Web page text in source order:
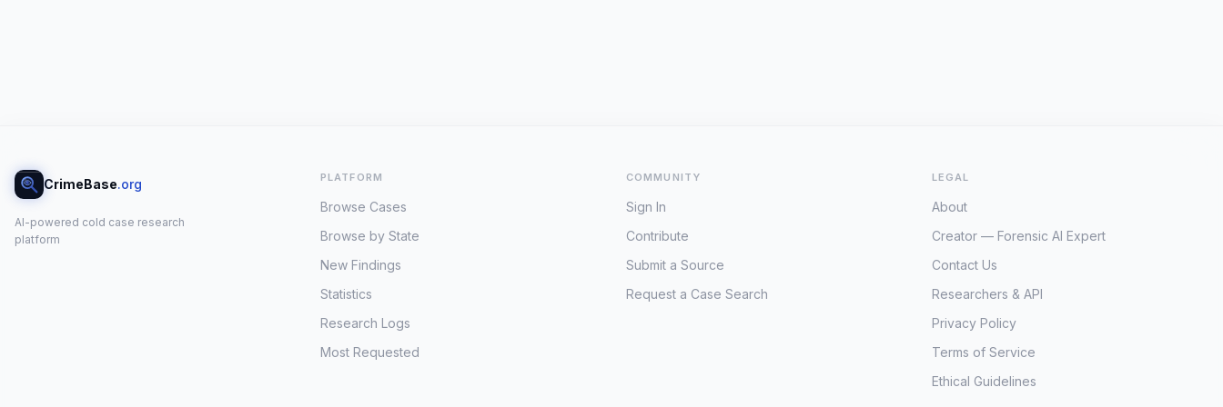
CrimeBase.org
AI-powered cold case research
platform
PLATFORM
Browse Cases
Browse by State
New Findings
Statistics
Research Logs
Most Requested
COMMUNITY
Sign In
Contribute
Submit a Source
Request a Case Search
LEGAL
About
Creator — Forensic AI Expert
Contact Us
Researchers & API
Privacy Policy
Terms of Service
Ethical Guidelines